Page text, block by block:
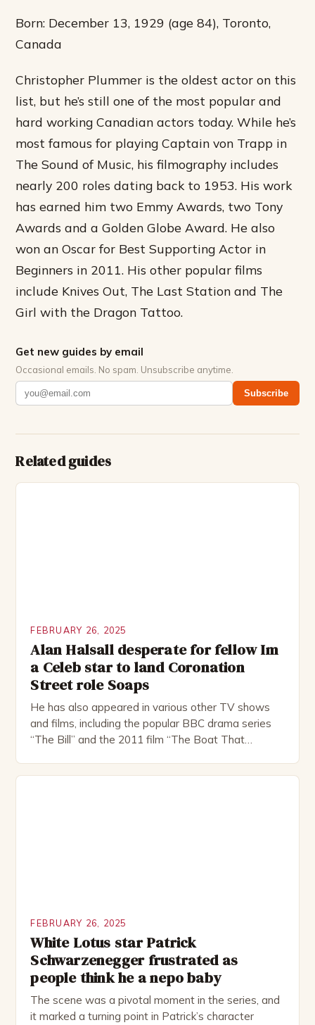
Born: December 13, 1929 (age 84), Toronto,
Canada
Christopher Plummer is the oldest actor on this
list, but he’s still one of the most popular and
hard working Canadian actors today. While he’s
most famous for playing Captain von Trapp in
The Sound of Music, his filmography includes
nearly 200 roles dating back to 1953. His work
has earned him two Emmy Awards, two Tony
Awards and a Golden Globe Award. He also
won an Oscar for Best Supporting Actor in
Beginners in 2011. His other popular films
include Knives Out, The Last Station and The
Girl with the Dragon Tattoo.
Get new guides by email
Occasional emails. No spam. Unsubscribe anytime.
Subscribe
Related guides
FEBRUARY 26, 2025
Alan Halsall desperate for fellow Im
a Celeb star to land Coronation
Street role Soaps
He has also appeared in various other TV shows
and films, including the popular BBC drama series
“The Bill” and the 2011 film “The Boat That
FEBRUARY 26, 2025
White Lotus star Patrick
Schwarzenegger frustrated as
people think he a nepo baby
The scene was a pivotal moment in the series, and
it marked a turning point in Patrick’s character